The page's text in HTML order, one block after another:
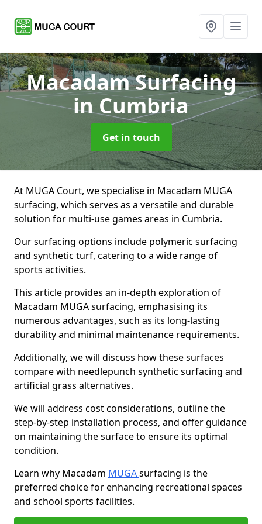
Macadam Surfacing
in Cumbria
Get in touch
At MUGA Court, we specialise in Macadam MUGA
surfacing, which serves as a versatile and durable
solution for multi-use games areas in Cumbria.
Our surfacing options include polymeric surfacing
and synthetic turf, catering to a wide range of
sports activities.
This article provides an in-depth exploration of
Macadam MUGA surfacing, emphasising its
numerous advantages, such as its long-lasting
durability and minimal maintenance requirements.
Additionally, we will discuss how these surfaces
compare with needlepunch synthetic surfacing and
artificial grass alternatives.
We will address cost considerations, outline the
step-by-step installation process, and offer guidance
on maintaining the surface to ensure its optimal
condition.
Learn why Macadam MUGAsurfacing is the
preferred choice for enhancing recreational spaces
and school sports facilities.